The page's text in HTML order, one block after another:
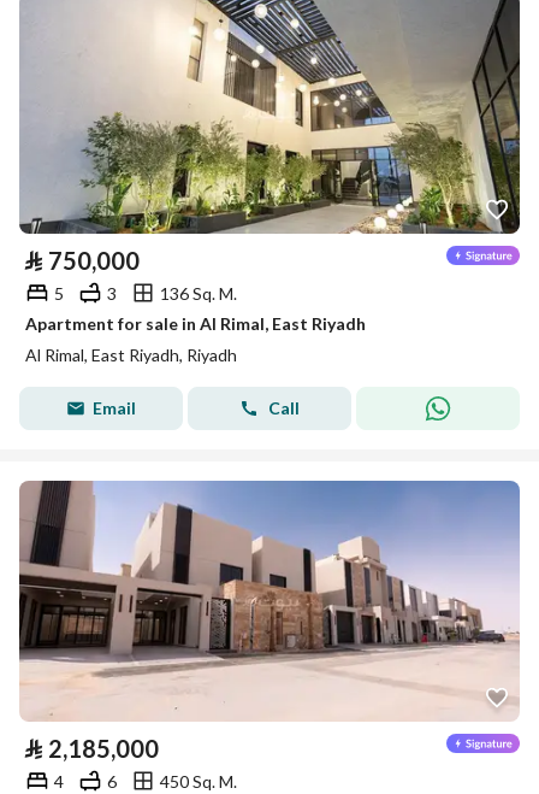
⃁ 750,000
5 3
136 Sq. M.
Apartment for sale in Al Rimal, East Riyadh
Al Rimal, East Riyadh, Riyadh
Email Call
⃁ 2,185,000
4 6
450 Sq. M.